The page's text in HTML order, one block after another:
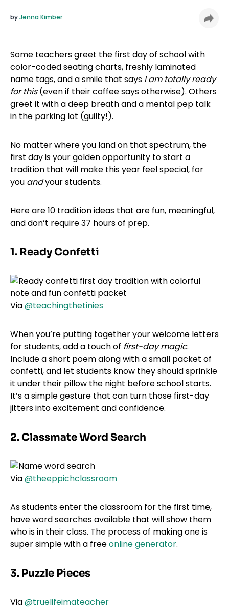
byJenna Kimber
Some teachers greet the first day of school with
color-coded seating charts, freshly laminated
name tags, and a smile that says I am totally ready
for this(even if their coffee says otherwise). Others
greet it with a deep breath and a mental pep talk
in the parking lot (guilty!).
No matter where you land on that spectrum, the
first day is your golden opportunity to start a
tradition that will make this year feel special, for
you andyour students.
Here are 10 tradition ideas that are fun, meaningful,
and don’t require 37 hours of prep.
1. Ready Confetti
Via@teachingthetinies
When you’re putting together your welcome letters
for students, add a touch of first-day magic.
Include a short poem along with a small packet of
confetti, and let students know they should sprinkle
it under their pillow the night before school starts.
It’s a simple gesture that can turn those first-day
jitters into excitement and confidence.
2. Classmate Word Search
Via@theeppichclassroom
As students enter the classroom for the first time,
have word searches available that will show them
who is in their class. The process of making one is
super simple with a freeonline generator.
3. Puzzle Pieces
Via@truelifeimateacher